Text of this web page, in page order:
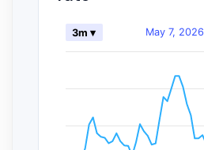
May 7, 2026
3m ▾